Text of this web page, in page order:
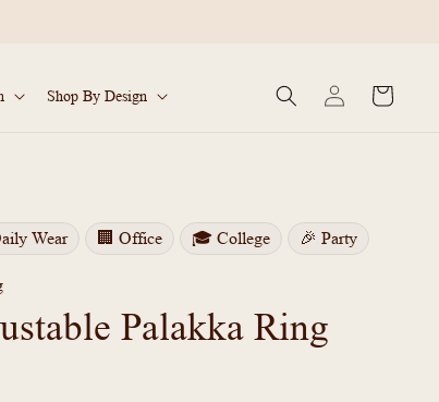
Shop By Design
in
Cart
Wear 🏢 Office 🎓 College 🎉 Party
Palakka Ring